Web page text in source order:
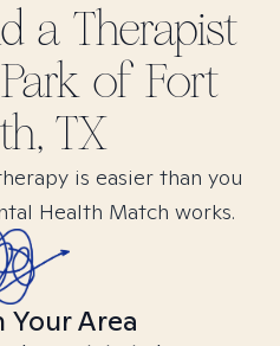
a Therapist
of Fort
TX
is easier than you
Health Match works.
Your Area